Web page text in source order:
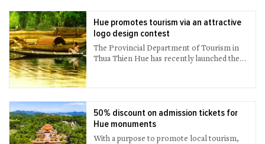
Hue promotes tourism via an attractive
logo design contest
The Provincial Department of Tourism in
Thua Thien Hue has recently launched the
50% discount on admission tickets for
Hue monuments
With a purpose to promote local tourism,